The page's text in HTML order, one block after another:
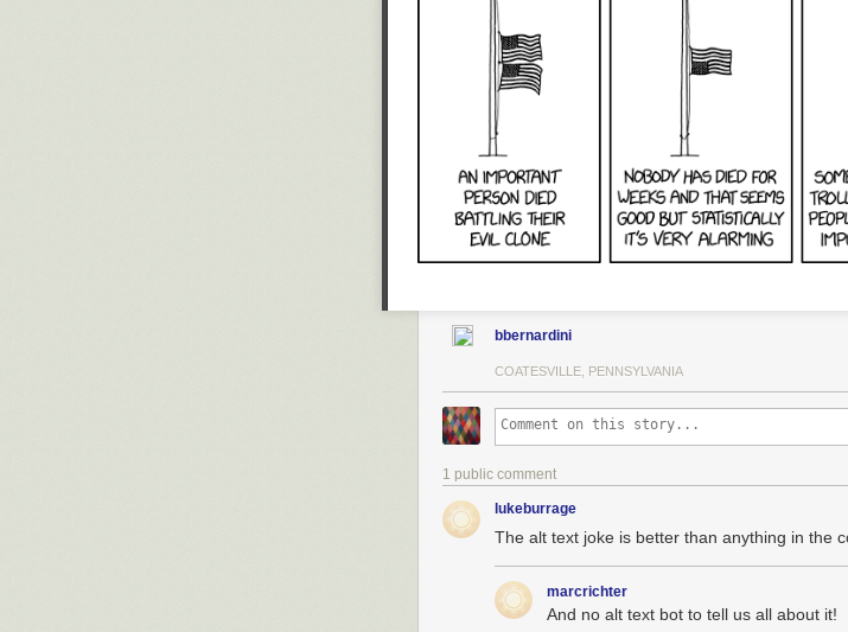
I can’t believe there’s a tiny chance I’ll get removed
taken compromising information about my opponent
admitted I would take compromising information about
also while I was campaigning I publicly requested
a foreign power. I am being persecuted with no
you’ll buy my book about the value of lying during
bbernardini
COATESVILLE, PENNSYLVANIA
1 public comment
lukeburrage
The alt text joke is better than anything in the
marcrichter
And no alt text bot to tell us all about it!